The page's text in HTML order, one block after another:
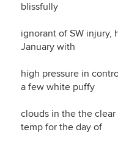
blissfully
ignorant of SW injury,
January with
high pressure in
a few white puffy
clouds in the the
temp for the day of